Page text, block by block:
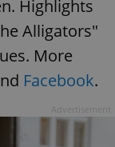
Highlights
Alligators"
More
Facebook.